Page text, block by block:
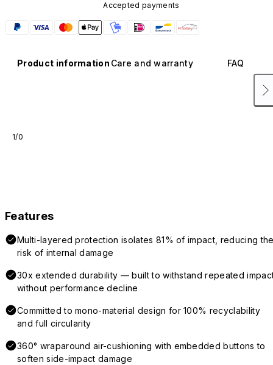
Accepted payments
Product information Care and warranty FAQ
1/0
Features
Multi-layered protection isolates 81% of impact, reducing
risk of internal damage
30x extended durability — built to withstand repeated
without performance decline
Committed to mono-material design for 100% recyclability
and full circularity
360° wraparound air-cushioning with embedded buttons to
soften side-impact damage